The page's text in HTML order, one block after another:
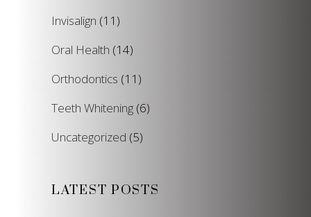
Invisalign (11)
Oral Health (14)
Orthodontics (11)
Teeth Whitening (6)
Uncategorized (5)
LATEST POSTS